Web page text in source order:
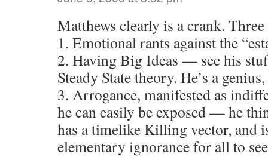
Matthews clearly is a crank.
1. Emotional rants against the
2. Having Big Ideas — see his
Steady State theory. He’s a
3. Arrogance, manifested as
he can easily be exposed — he
has a timelike Killing vector, and
elementary ignorance for all to